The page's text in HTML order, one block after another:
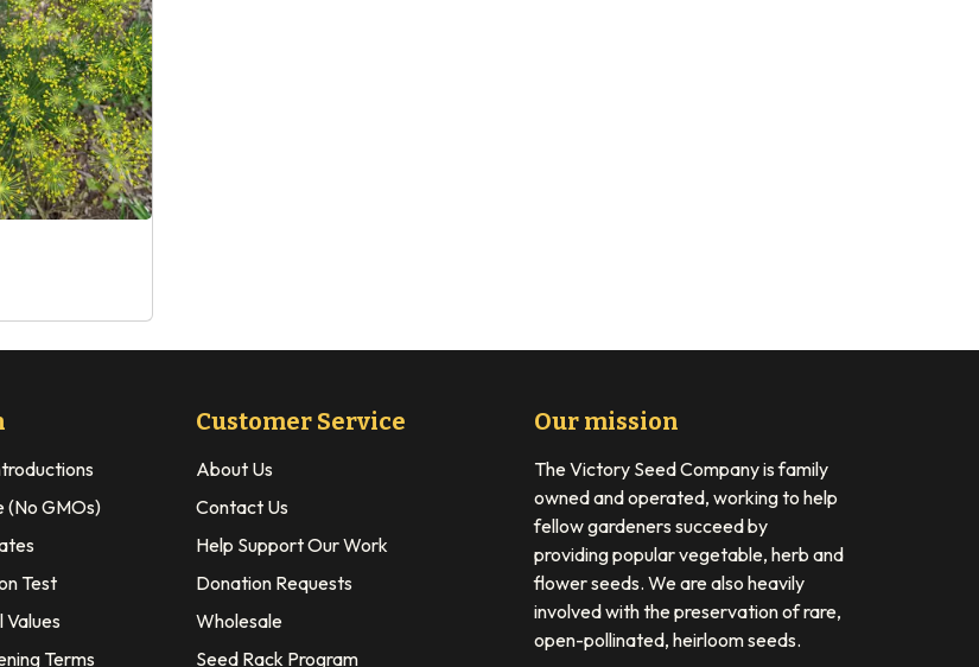
(No GMOs)
Test
Terms
Customer Service
About Us
Contact Us
Help Support Our Work
Donation Requests
Wholesale
Seed Rack Program
Our mission
The Victory Seed Company is family
owned and operated, working to help
fellow gardeners succeed by
providing popular vegetable, herb and
flower seeds. We are also heavily
involved with the preservation of rare,
open-pollinated, heirloom seeds.